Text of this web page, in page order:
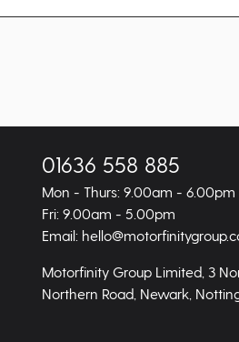
01636 558 885
Mon - Thurs: 9.00am - 6.00pm
Fri: 9.00am - 5.00pm
Email:
Motorfinity Group Limited, 3
Northern Road, Newark,